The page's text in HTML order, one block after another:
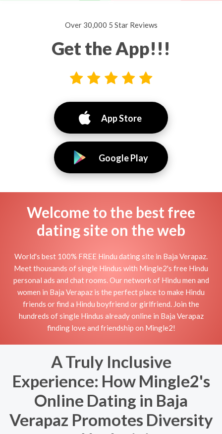
Over 30,000 5 Star Reviews
Get the App!!!
App Store
Google Play
Welcome to the best free
dating site on the web
World's best 100% FREE Hindu dating site in Baja Verapaz.
Meet thousands of single Hindus with Mingle2's free Hindu
personal ads and chat rooms. Our network of Hindu men and
women in Baja Verapaz is the perfect place to make Hindu
friends or find a Hindu boyfriend or girlfriend. Join the
hundreds of single Hindus already online in Baja Verapaz
finding love and friendship on Mingle2!
A Truly Inclusive
Experience: How Mingle2's
Online Dating in Baja
Verapaz Promotes Diversity